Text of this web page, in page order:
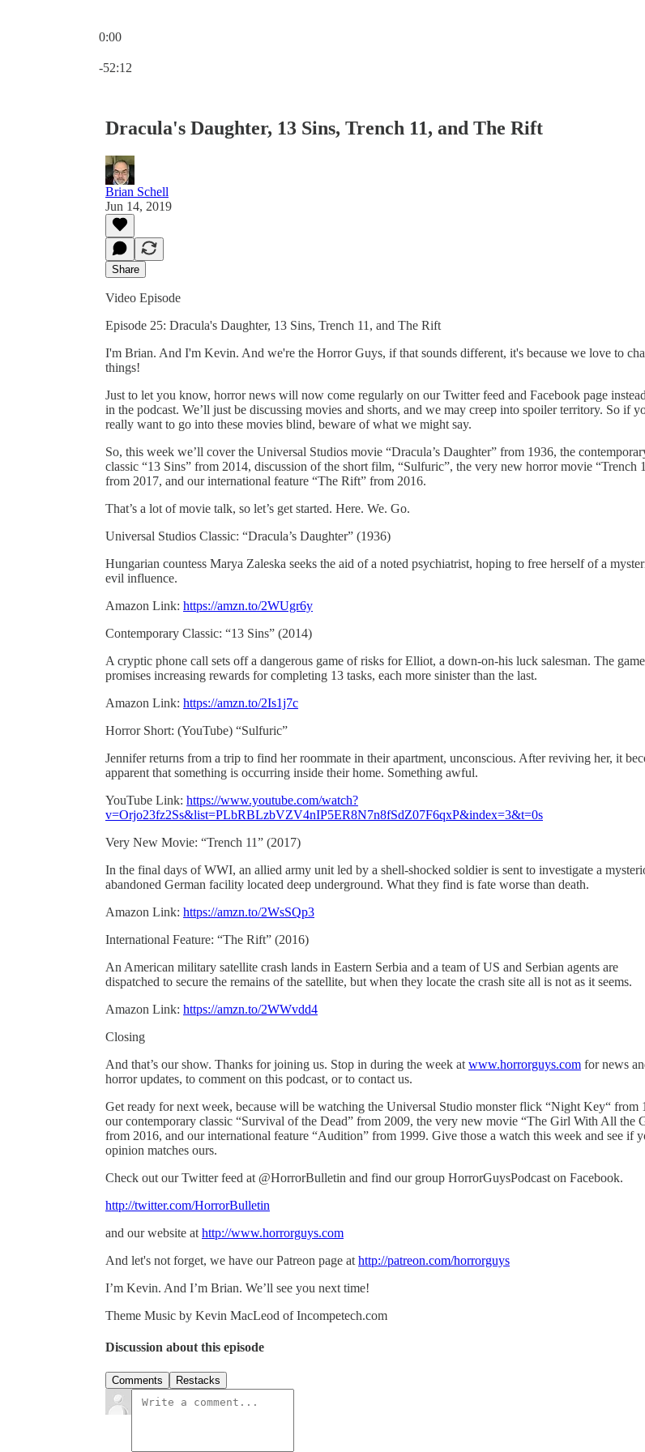
0:00
-52:12
Dracula's Daughter, 13 Sins, Trench 11, and The Rift
Brian Schell
Jun 14, 2019
Share
Video Episode
Episode 25: Dracula's Daughter, 13 Sins, Trench 11, and The Rift
I'm Brian. And I'm Kevin. And we're the Horror Guys, if that sounds different, it's because we love to
things!
Just to let you know, horror news will now come regularly on our Twitter feed and Facebook page
in the podcast. We’ll just be discussing movies and shorts, and we may creep into spoiler territory. So if
really want to go into these movies blind, beware of what we might say.
So, this week we’ll cover the Universal Studios movie “Dracula’s Daughter” from 1936, the
classic “13 Sins” from 2014, discussion of the short film, “Sulfuric”, the very new horror movie “Trench
from 2017, and our international feature “The Rift” from 2016.
That’s a lot of movie talk, so let’s get started. Here. We. Go.
Universal Studios Classic: “Dracula’s Daughter” (1936)
Hungarian countess Marya Zaleska seeks the aid of a noted psychiatrist, hoping to free herself of a
evil influence.
Amazon Link: https://amzn.to/2WUgr6y
Contemporary Classic: “13 Sins” (2014)
A cryptic phone call sets off a dangerous game of risks for Elliot, a down-on-his luck salesman. The game
promises increasing rewards for completing 13 tasks, each more sinister than the last.
Amazon Link: https://amzn.to/2Is1j7c
Horror Short: (YouTube) “Sulfuric”
Jennifer returns from a trip to find her roommate in their apartment, unconscious. After reviving her, it
apparent that something is occurring inside their home. Something awful.
YouTube Link: https://www.youtube.com/watch?
v=Orjo23fz2Ss&list=PLbRBLzbVZV4nIP5ER8N7n8fSdZ07F6qxP&index=3&t=0s
Very New Movie: “Trench 11” (2017)
In the final days of WWI, an allied army unit led by a shell-shocked soldier is sent to investigate a
abandoned German facility located deep underground. What they find is fate worse than death.
Amazon Link: https://amzn.to/2WsSQp3
International Feature: “The Rift” (2016)
An American military satellite crash lands in Eastern Serbia and a team of US and Serbian agents are
dispatched to secure the remains of the satellite, but when they locate the crash site all is not as it seems.
Amazon Link: https://amzn.to/2WWvdd4
Closing
And that’s our show. Thanks for joining us. Stop in during the week at www.horrorguys.com for news
horror updates, to comment on this podcast, or to contact us.
Get ready for next week, because will be watching the Universal Studio monster flick “Night Key“ from
our contemporary classic “Survival of the Dead” from 2009, the very new movie “The Girl With All the
from 2016, and our international feature “Audition” from 1999. Give those a watch this week and see if
opinion matches ours.
Check out our Twitter feed at @HorrorBulletin and find our group HorrorGuysPodcast on Facebook.
http://twitter.com/HorrorBulletin
and our website at http://www.horrorguys.com
And let's not forget, we have our Patreon page at http://patreon.com/horrorguys
I’m Kevin. And I’m Brian. We’ll see you next time!
Theme Music by Kevin MacLeod of Incompetech.com
Discussion about this episode
Comments Restacks